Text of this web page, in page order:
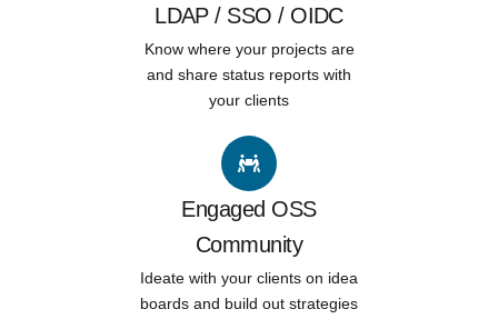
LDAP / SSO / OIDC
Know where your projects are
and share status reports with
your clients
Engaged OSS
Community
Ideate with your clients on idea
boards and build out strategies